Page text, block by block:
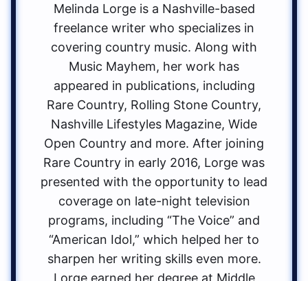
Melinda Lorge is a Nashville-based
freelance writer who specializes in
covering country music. Along with
Music Mayhem, her work has
appeared in publications, including
Rare Country, Rolling Stone Country,
Nashville Lifestyles Magazine, Wide
Open Country and more. After joining
Rare Country in early 2016, Lorge was
presented with the opportunity to lead
coverage on late-night television
programs, including “The Voice” and
“American Idol,” which helped her to
sharpen her writing skills even more.
Lorge earned her degree at Middle